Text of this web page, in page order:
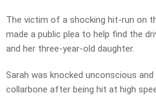
The victim of a shocking hit-run on
made a public plea to help find the
and her three-year-old daughter.
Sarah was knocked unconscious
collarbone after being hit at high